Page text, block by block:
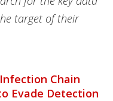
target of their
Chain
Evade Detection